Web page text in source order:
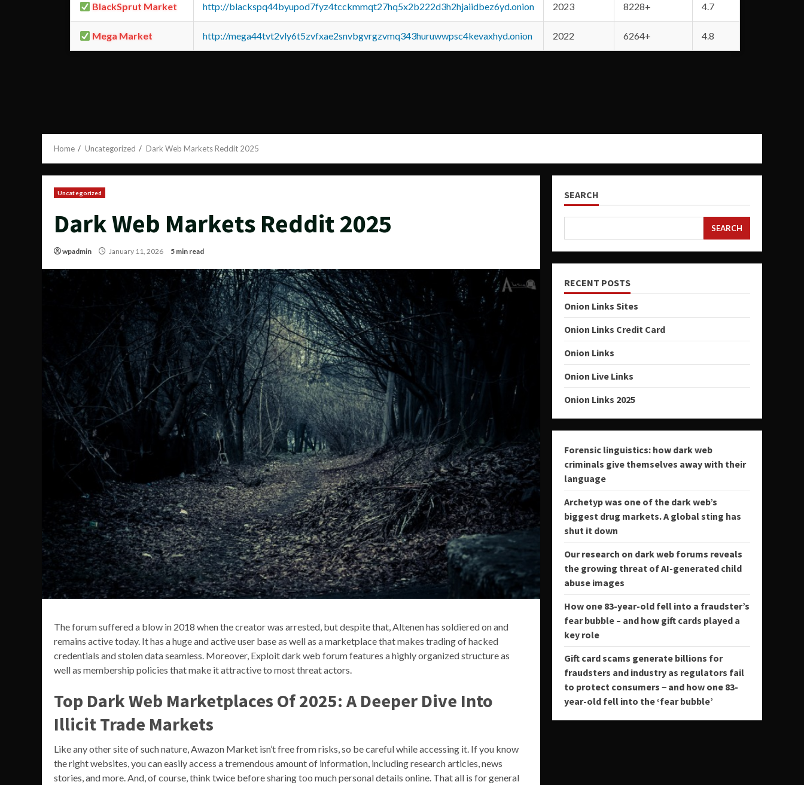
BlackSprut Market http://blackspq44byupod7fyz4tcckmmqt27hq5x2b222d3h2hjaiidbez6yd.onion 2023 8228+ 4.7
Mega Market http://mega44tvt2vly6t5zvfxae2snvbgvrgzvmq343huruwwpsc4kevaxhyd.onion 2022 6264+ 4.8
Home Uncategorized Dark Web Markets Reddit 2025
Uncategorized
Dark Web Markets Reddit 2025
wpadmin January 11, 2026 5 min read
The forum suffered a blow in 2018 when the creator was arrested, but despite that, Altenen has soldiered on and
remains active today. It has a huge and active user base as well as a marketplace that makes trading of hacked
credentials and stolen data seamless. Moreover, Exploit dark web forum features a highly organized structure as
well as membership policies that make it attractive to most threat actors.
Top Dark Web Marketplaces Of 2025: A Deeper Dive Into
Illicit Trade Markets
Like any other site of such nature, Awazon Market isn’t free from risks, so be careful while accessing it. If you know
the right websites, you can easily access a tremendous amount of information, including research articles, news
stories, and more. And, of course, think twice before sharing too much personal details online. That all is for general
SEARCH
SEARCH
RECENT POSTS
Onion Links Sites
Onion Links Credit Card
Onion Links
Onion Live Links
Onion Links 2025
Forensic linguistics: how dark web
criminals give themselves away with their
language
Archetyp was one of the dark web’s
biggest drug markets. A global sting has
shut it down
Our research on dark web forums reveals
the growing threat of AI-generated child
abuse images
How one 83-year-old fell into a fraudster’s
fear bubble – and how gift cards played a
key role
Gift card scams generate billions for
fraudsters and industry as regulators fail
to protect consumers − and how one 83-
year-old fell into the ‘fear bubble’